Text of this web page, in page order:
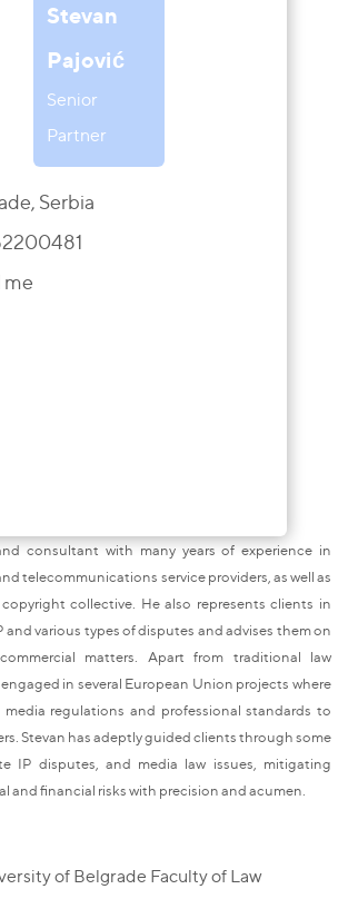
Stevan
Pajović
Senior
Partner
Serbia
me
consultant with many years of experience in
telecommunications service providers, as well as
collective. He also represents clients in
and various types of disputes and advises them on
matters. Apart from traditional law
in several European Union projects where
regulations and professional standards to
Stevan has adeptly guided clients through some
IP disputes, and media law issues, mitigating
and financial risks with precision and acumen.
of Belgrade Faculty of Law